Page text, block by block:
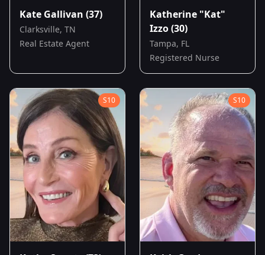
Kate Gallivan (37)
Clarksville, TN
Real Estate Agent
Katherine "Kat"
Izzo(30)
Tampa, FL
Registered Nurse
S10 S10